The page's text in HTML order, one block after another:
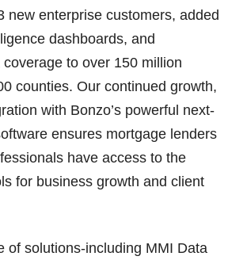
new enterprise customers, added
dashboards, and
to over 150 million
counties. Our continued growth,
with Bonzo’s powerful next-
ensures mortgage lenders
have access to the
for business growth and client
of solutions-including MMI Data